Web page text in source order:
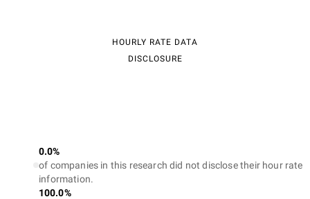
HOURLY RATE DATA
DISCLOSURE
0.0%
of companies in this research did not disclose their hour rate
information.
100.0%